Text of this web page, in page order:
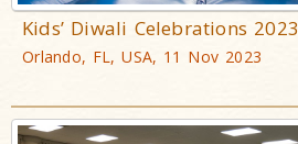
Kids’ Diwali Celebrations 2023
Orlando, FL, USA, 11 Nov 2023